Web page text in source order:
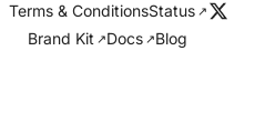
Terms & ConditionsStatus ↗
Brand Kit ↗Docs ↗Blog